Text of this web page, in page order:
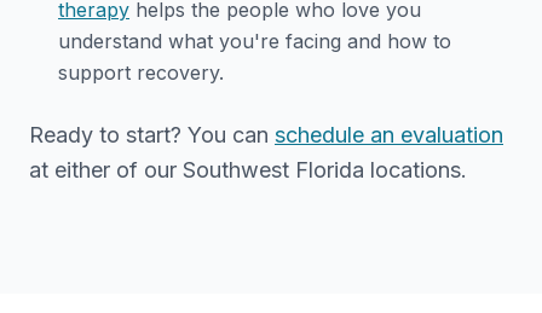
therapy helps the people who love you
understand what you're facing and how to
support recovery.
Ready to start? You can schedule an evaluation
at either of our Southwest Florida locations.